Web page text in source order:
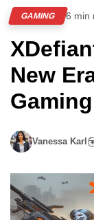
GAMING 6 min
New
Gaming
Vanessa Karl